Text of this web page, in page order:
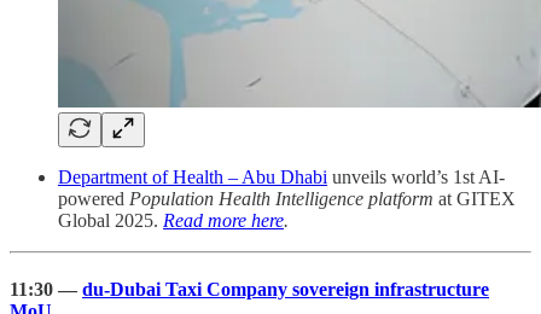
Department of Health – Abu Dhabi unveils world’s 1st AI-
powered Population Health Intelligence platform at GITEX
Global 2025. Read more here.
11:30 — du-Dubai Taxi Company sovereign infrastructure